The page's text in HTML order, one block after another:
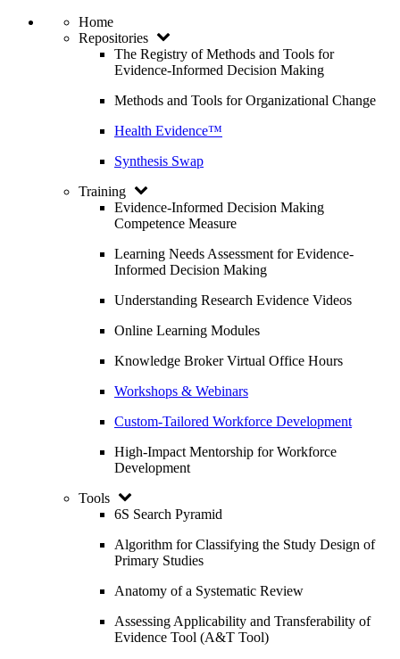
Home
Repositories
The Registry of Methods and Tools for
Evidence-Informed Decision Making
Methods and Tools for Organizational Change
Health Evidence™
Synthesis Swap
Training
Evidence-Informed Decision Making
Competence Measure
Learning Needs Assessment for Evidence-
Informed Decision Making
Understanding Research Evidence Videos
Online Learning Modules
Knowledge Broker Virtual Office Hours
Workshops & Webinars
Custom-Tailored Workforce Development
High-Impact Mentorship for Workforce
Development
Tools
6S Search Pyramid
Algorithm for Classifying the Study Design of
Primary Studies
Anatomy of a Systematic Review
Assessing Applicability and Transferability of
Evidence Tool (A&T Tool)